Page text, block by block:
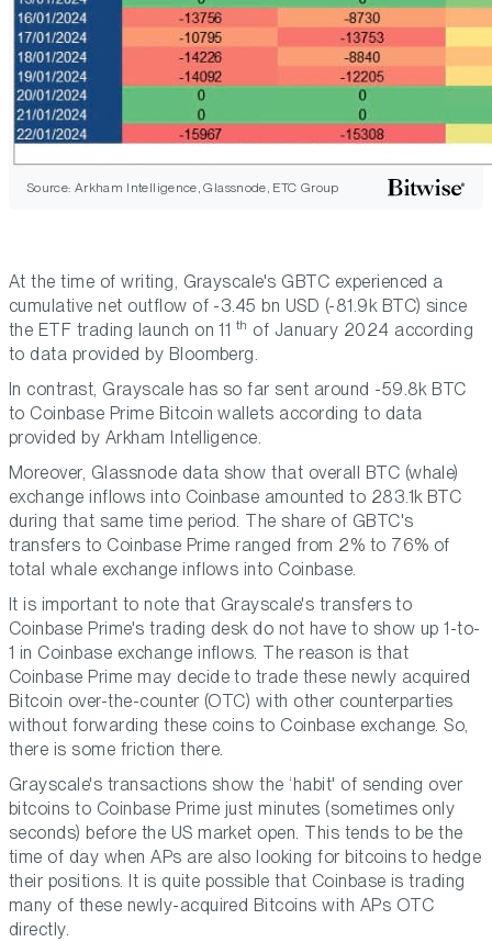
Source: Arkham Intelligence, Glassnode, ETC Group
At the time of writing, Grayscale's GBTC experienced a
cumulative net outflow of -3.45 bn USD (-81.9k BTC) since
the ETF trading launch on 11 th of January 2024 according
to data provided by Bloomberg.
In contrast, Grayscale has so far sent around -59.8k BTC
to Coinbase Prime Bitcoin wallets according to data
provided by Arkham Intelligence.
Moreover, Glassnode data show that overall BTC (whale)
exchange inflows into Coinbase amounted to 283.1k BTC
during that same time period. The share of GBTC's
transfers to Coinbase Prime ranged from 2% to 76% of
total whale exchange inflows into Coinbase.
It is important to note that Grayscale's transfers to
Coinbase Prime's trading desk do not have to show up 1-to-
1 in Coinbase exchange inflows. The reason is that
Coinbase Prime may decide to trade these newly acquired
Bitcoin over-the-counter (OTC) with other counterparties
without forwarding these coins to Coinbase exchange. So,
there is some friction there.
Grayscale's transactions show the ‘habit' of sending over
bitcoins to Coinbase Prime just minutes (sometimes only
seconds) before the US market open. This tends to be the
time of day when APs are also looking for bitcoins to hedge
their positions. It is quite possible that Coinbase is trading
many of these newly-acquired Bitcoins with APs OTC
directly.